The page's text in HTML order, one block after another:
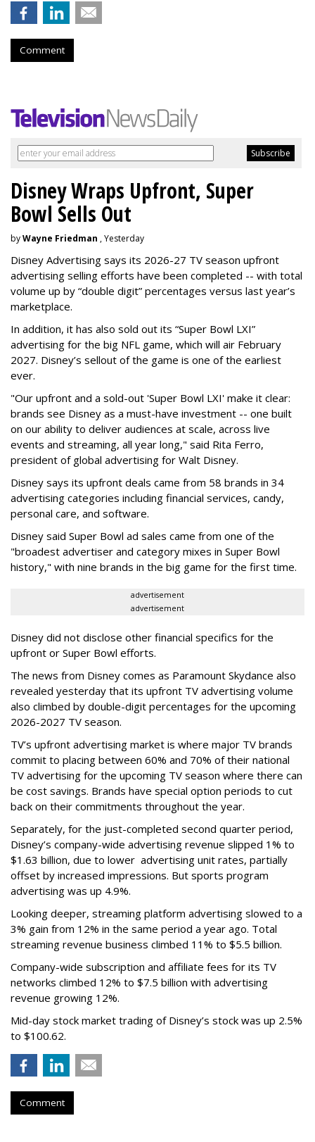
Comment
Disney Wraps Upfront, Super
Bowl Sells Out
byWayne Friedman , Yesterday
Disney Advertising says its 2026-27 TV season upfront
advertising selling efforts have been completed -- with total
volume up by “double digit” percentages versus last year’s
marketplace.
In addition, it has also sold out its “Super Bowl LXI”
advertising for the big NFL game, which will air February
2027. Disney’s sellout of the game is one of the earliest
ever.
"Our upfront and a sold-out 'Super Bowl LXI' make it clear:
brands see Disney as a must-have investment -- one built
on our ability to deliver audiences at scale, across live
events and streaming, all year long," said Rita Ferro,
president of global advertising for Walt Disney.
Disney says its upfront deals came from 58 brands in 34
advertising categories including financial services, candy,
personal care, and software.
Disney said Super Bowl ad sales came from one of the
"broadest advertiser and category mixes in Super Bowl
history," with nine brands in the big game for the first time.
advertisement
advertisement
Disney did not disclose other financial specifics for the
upfront or Super Bowl efforts.
The news from Disney comes as Paramount Skydance also
revealed yesterday that its upfront TV advertising volume
also climbed by double-digit percentages for the upcoming
2026-2027 TV season.
TV’s upfront advertising market is where major TV brands
commit to placing between 60% and 70% of their national
TV advertising for the upcoming TV season where there can
be cost savings. Brands have special option periods to cut
back on their commitments throughout the year.
Separately, for the just-completed second quarter period,
Disney’s company-wide advertising revenue slipped 1% to
$1.63 billion, due to lower advertising unit rates, partially
offset by increased impressions. But sports program
advertising was up 4.9%.
Looking deeper, streaming platform advertising slowed to a
3% gain from 12% in the same period a year ago. Total
streaming revenue business climbed 11% to $5.5 billion.
Company-wide subscription and affiliate fees for its TV
networks climbed 12% to $7.5 billion with advertising
revenue growing 12%.
Mid-day stock market trading of Disney’s stock was up 2.5%
to $100.62.
Comment